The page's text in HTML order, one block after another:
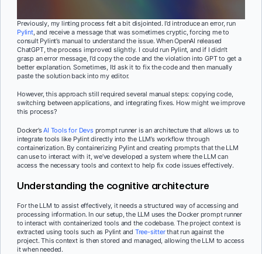
Previously, my linting process felt a bit disjointed. I’d introduce an error, run
Pylint, and receive a message that was sometimes cryptic, forcing me to
consult Pylint’s manual to understand the issue. When OpenAI released
ChatGPT, the process improved slightly. I could run Pylint, and if I didn’t
grasp an error message, I’d copy the code and the violation into GPT to get a
better explanation. Sometimes, I’d ask it to fix the code and then manually
paste the solution back into my editor.
However, this approach still required several manual steps: copying code,
switching between applications, and integrating fixes. How might we improve
this process?
Docker’sAI Tools for Devsprompt runner is an architecture that allows us to
integrate tools like Pylint directly into the LLM’s workflow through
containerization. By containerizing Pylint and creating prompts that the LLM
can use to interact with it, we’ve developed a system where the LLM can
access the necessary tools and context to help fix code issues effectively.
Understanding the cognitive architecture
For the LLM to assist effectively, it needs a structured way of accessing and
processing information. In our setup, the LLM uses the Docker prompt runner
to interact with containerized tools and the codebase. The project context is
extracted using tools such as Pylint and Tree-sitterthat run against the
project. This context is then stored and managed, allowing the LLM to access
it when needed.